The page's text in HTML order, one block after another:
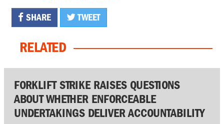
SHARE TWEET
RELATED
FORKLIFT STRIKE RAISES QUESTIONS
ABOUT WHETHER ENFORCEABLE
UNDERTAKINGS DELIVER ACCOUNTABILITY